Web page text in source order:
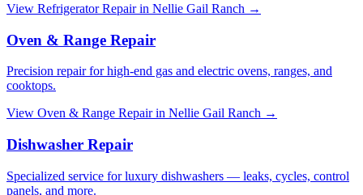
View Refrigerator Repairin Nellie Gail Ranch →
Oven & Range Repair
Precision repair for high-end gas and electric ovens, ranges, and
cooktops.
View Oven & Range Repairin Nellie Gail Ranch →
Dishwasher Repair
Specialized service for luxury dishwashers — leaks, cycles, control
panels, and more.